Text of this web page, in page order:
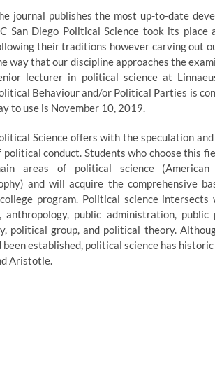
journal publishes the most up-to-date
San Diego Political Science took its
their traditions however carving out
way that our discipline approaches the
lecturer in political science at
Behaviour and/or Political Parties is
to use is November 10, 2019.
Science offers with the speculation
political conduct. Students who choose this
areas of political science
and will acquire the comprehensive
program. Political science
anthropology, public administration,
political group, and political theory.
been established, political science has
Aristotle.